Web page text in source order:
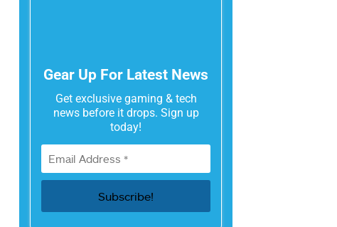
Gear Up For Latest News
Get exclusive gaming & tech
news before it drops. Sign up
today!